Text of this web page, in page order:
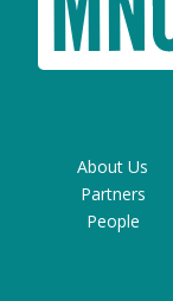
About Us
Partners
People